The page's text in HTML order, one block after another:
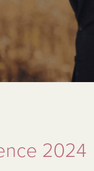
2024